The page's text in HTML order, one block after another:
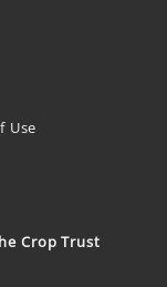
Use
Crop Trust